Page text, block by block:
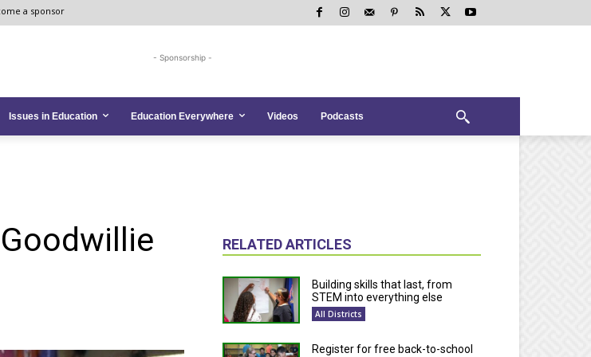
a sponsor
- Sponsorship -
Issues in Education Education Everywhere Videos Podcasts
RELATED ARTICLES
Building skills that last, from
STEM into everything else
All Districts
Register for free back-to-school